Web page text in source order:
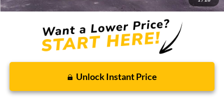
Unlock Instant Price